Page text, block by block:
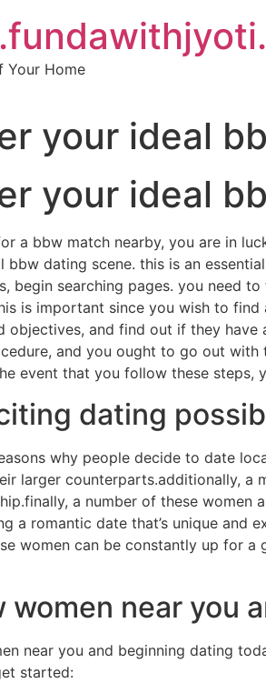
Your Home
your ideal
your ideal
a bbw match nearby, you are in
bbw dating scene. this is an
begin searching pages. you need
is important since you wish to
objectives, and find out if they
and you ought to go out
event that you follow these steps,
dating
why people decide to date
larger counterparts.additionally, a
a number of these women
a romantic date that’s unique
women can be constantly up for
women near you
near you and beginning dating
started: